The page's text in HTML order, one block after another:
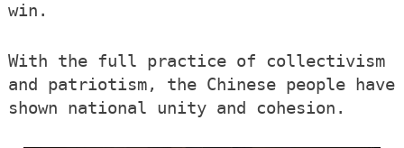
win.
With the full practice of collectivism
and patriotism, the Chinese people have
shown national unity and cohesion.